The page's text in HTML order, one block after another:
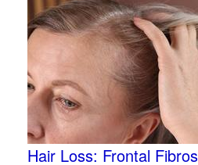
Hair Loss: Frontal